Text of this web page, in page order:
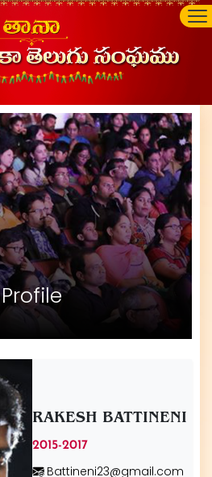
Profile
RAKESH BATTINENI
2015-2017
Battineni23@gmail.com